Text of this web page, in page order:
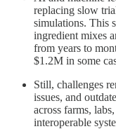
replacing slow
simulations. This
ingredient mixes
from years to
$1.2M in some
Still, challenges
issues, and
across farms,
interoperable